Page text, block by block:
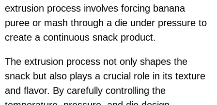
extrusion process involves forcing banana
puree or mash through a die under pressure to
create a continuous snack product.
The extrusion process not only shapes the
snack but also plays a crucial role in its texture
and flavor. By carefully controlling the